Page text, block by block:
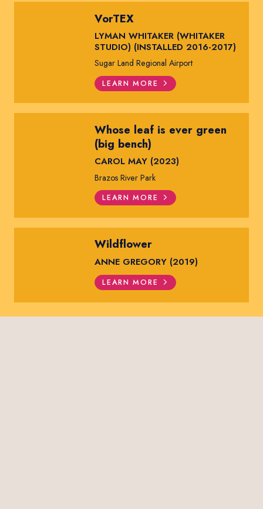
VorTEX
LYMAN WHITAKER (WHITAKER
STUDIO) (INSTALLED 2016-2017)
Sugar Land Regional Airport
LEARN MORE
Whose leaf is ever green
(big bench)
CAROL MAY (2023)
Brazos River Park
LEARN MORE
Wildflower
ANNE GREGORY (2019)
LEARN MORE